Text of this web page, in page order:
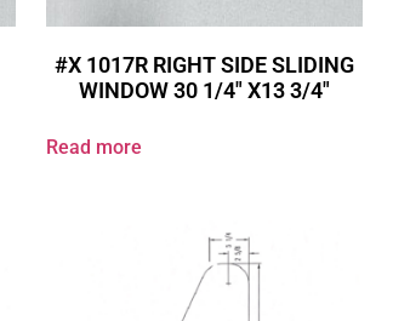
#X 1017R RIGHT SIDE SLIDING
WINDOW 30 1/4″ X13 3/4″
Read more